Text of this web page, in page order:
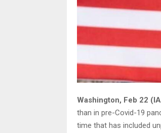
Washington, Feb 22
than in pre-Covid-19
time that has included